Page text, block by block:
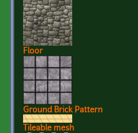
Floor
Ground Brick Pattern
Tileable mesh